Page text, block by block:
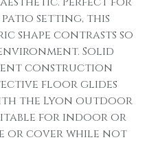
setting, this
shape contrasts so
Solid
construction
floor glides
the Lyon outdoor
for indoor or
or cover while not